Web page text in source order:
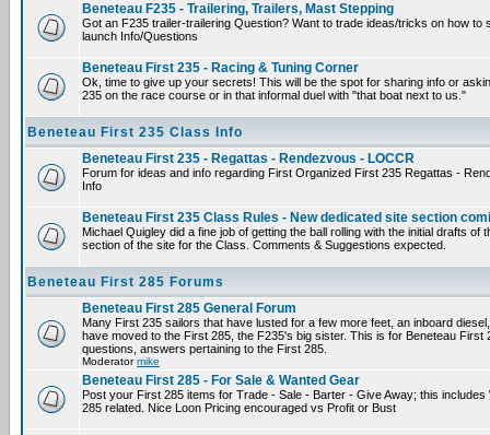
Beneteau F235 - Trailering, Trailers, Mast Stepping
Got an F235 trailer-trailering Question? Want to trade ideas/tricks on how
launch Info/Questions
Beneteau First 235 - Racing & Tuning Corner
Ok, time to give up your secrets! This will be the spot for sharing info or
235 on the race course or in that informal duel with "that boat next to us."
Beneteau First 235 Class Info
Beneteau First 235 - Regattas - Rendezvous - LOCCR
Forum for ideas and info regarding First Organized First 235 Regattas -
Info
Beneteau First 235 Class Rules - New dedicated site section
Michael Quigley did a fine job of getting the ball rolling with the initial drafts
section of the site for the Class. Comments & Suggestions expected.
Beneteau First 285 Forums
Beneteau First 285 General Forum
Many First 235 sailors that have lusted for a few more feet, an inboard
have moved to the First 285, the F235's big sister. This is for Beneteau
questions, answers pertaining to the First 285.
Moderatormike
Beneteau First 285 - For Sale & Wanted Gear
Post your First 285 items for Trade - Sale - Barter - Give Away; this
285 related. Nice Loon Pricing encouraged vs Profit or Bust